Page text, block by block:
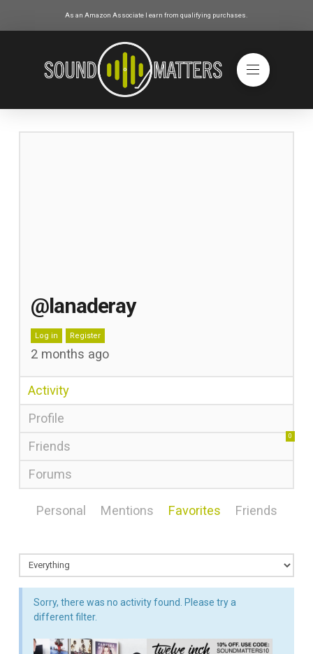
As an Amazon Associate I earn from qualifying purchases.
@lanaderay
Log in Register
2 months ago
Activity
Profile
Friends
0
Forums
Personal Mentions Favorites Friends
Sorry, there was no activity found. Please try a
different filter.